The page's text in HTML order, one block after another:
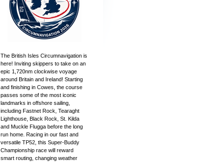
The British Isles Circumnavigation is
here! Inviting skippers to take on an
epic 1,720nm clockwise voyage
around Britain and Ireland! Starting
and finishing in Cowes, the course
passes some of the most iconic
landmarks in offshore sailing,
including Fastnet Rock, Tearaght
Lighthouse, Black Rock, St. Kilda
and Muckle Flugga before the long
run home. Racing in our fast and
versatile TP52, this Super-Buddy
Championship race will reward
smart routing, changing weather